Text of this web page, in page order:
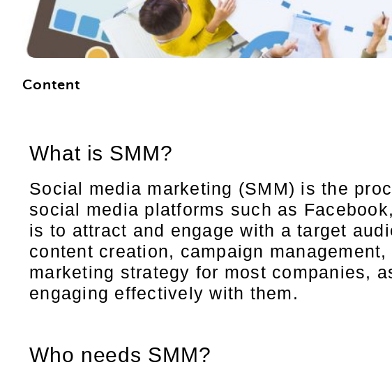
Content
What is SMM?
Social media marketing (SMM) is the
social media platforms such as
is to attract and engage with a target
content creation, campaign
marketing strategy for most companies,
engaging effectively with them.
Who needs SMM?